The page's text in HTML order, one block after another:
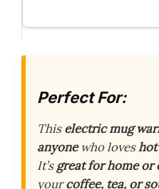
Perfect For:
Thiselectric mug
anyonewho loves
It’sgreat for home or
yourcoffee, tea, or